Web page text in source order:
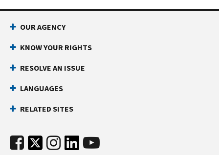
OUR AGENCY
KNOW YOUR RIGHTS
RESOLVE AN ISSUE
LANGUAGES
RELATED SITES